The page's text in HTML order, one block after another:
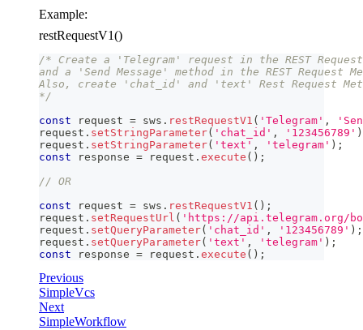
Example:
restRequestV1()
/* Create a 'Telegram' request in the REST
and a 'Send Message' method in the REST
Also, create 'chat_id' and 'text' Rest Request
*/
const request = sws . restRequestV1 ( 'Telegram' ,
request . setStringParameter( 'chat_id' , '123456789' )
request . setStringParameter( 'text' , 'telegram' ) ;
const response = request . execute ( ) ;
// OR
const request = sws . restRequestV1 ( ) ;
request . setRequestUrl ( 'https://api.telegram.org/
request . setQueryParameter( 'chat_id' , '123456789' ) ;
request . setQueryParameter( 'text' , 'telegram' ) ;
const response = request . execute ( ) ;
Previous
SimpleVcs
Next
SimpleWorkflow